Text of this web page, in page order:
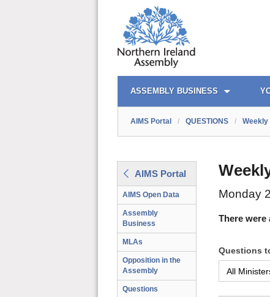
AIMS PORTAL
ASSEMBLY BUSINESS
QUICK LINKS
AIMS Portal / QUESTIONS / Weekly
AIMS Portal
AIMS Open Data
Assembly
Business
MLAs
Opposition in the
Assembly
Questions
Monday
There were
Questions